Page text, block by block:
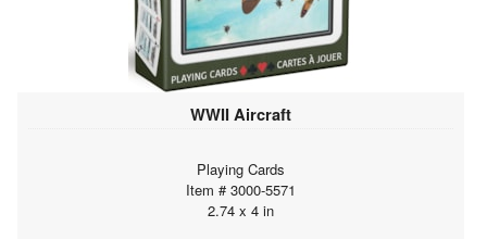
WWII Aircraft
Playing Cards
Item # 3000-5571
2.74 x 4 in